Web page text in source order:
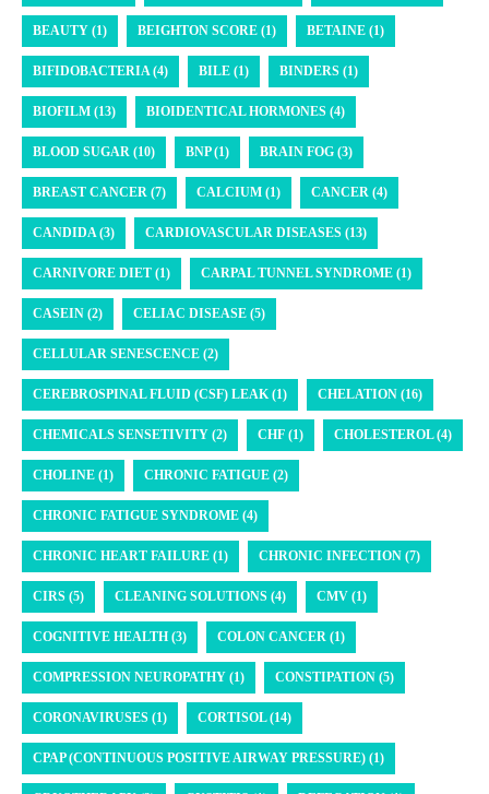
BEAUTY (1) BEIGHTON SCORE (1) BETAINE (1)
BIFIDOBACTERIA (4) BILE (1) BINDERS (1)
BIOFILM (13) BIOIDENTICAL HORMONES (4)
BLOOD SUGAR (10) BNP (1) BRAIN FOG (3)
BREAST CANCER (7) CALCIUM (1) CANCER (4)
CANDIDA (3) CARDIOVASCULAR DISEASES (13)
CARNIVORE DIET (1) CARPAL TUNNEL SYNDROME (1)
CASEIN (2) CELIAC DISEASE (5)
CELLULAR SENESCENCE (2)
CEREBROSPINAL FLUID (CSF) LEAK (1) CHELATION (16)
CHEMICALS SENSETIVITY (2) CHF (1) CHOLESTEROL (4)
CHOLINE (1) CHRONIC FATIGUE (2)
CHRONIC FATIGUE SYNDROME (4)
CHRONIC HEART FAILURE (1) CHRONIC INFECTION (7)
CIRS (5) CLEANING SOLUTIONS (4) CMV (1)
COGNITIVE HEALTH (3) COLON CANCER (1)
COMPRESSION NEUROPATHY (1) CONSTIPATION (5)
CORONAVIRUSES (1) CORTISOL (14)
CPAP (CONTINUOUS POSITIVE AIRWAY PRESSURE) (1)